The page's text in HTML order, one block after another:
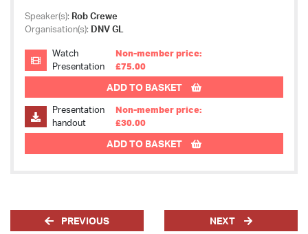
Speaker(s): Rob Crewe
Organisation(s): DNV GL
Watch
Presentation
Non-member price:
£75.00
ADD TO BASKET
Presentation
handout
Non-member price:
£30.00
ADD TO BASKET
PREVIOUS NEXT